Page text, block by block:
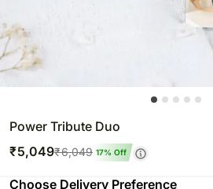
Power Tribute Duo
₹5,049₹6,049 17% Off
Choose Delivery Preference